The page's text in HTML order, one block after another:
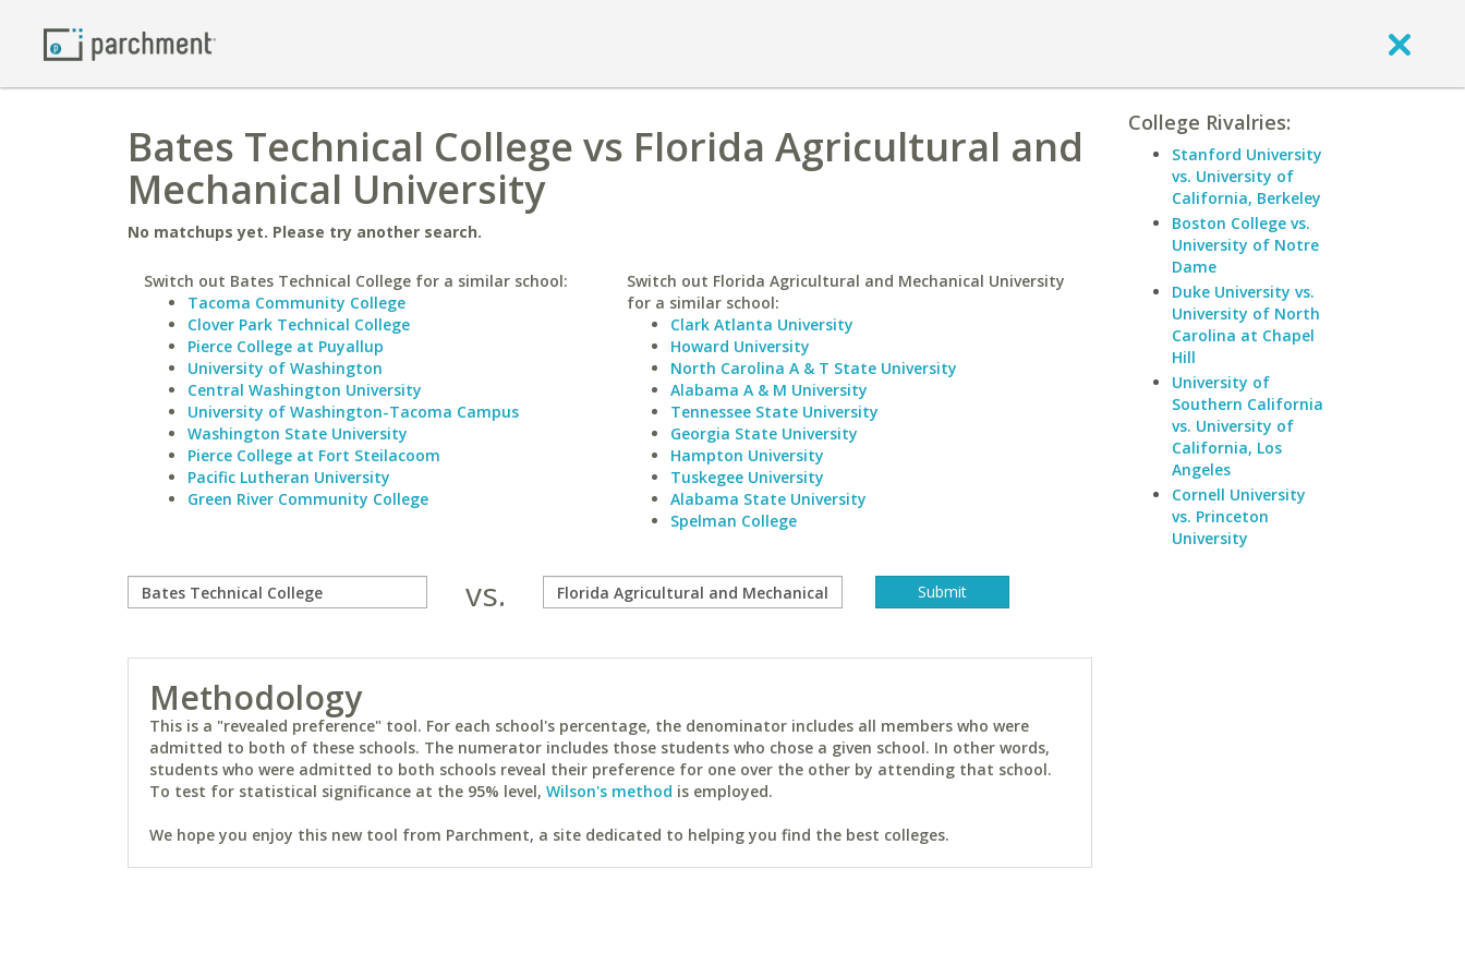
Bates Technical College vs Florida Agricultural and
Mechanical University
No matchups yet. Please try another search.
Switch out Bates Technical College for a similar school:
Tacoma Community College
Clover Park Technical College
Pierce College at Puyallup
University of Washington
Central Washington University
University of Washington-Tacoma Campus
Washington State University
Pierce College at Fort Steilacoom
Pacific Lutheran University
Green River Community College
Switch out Florida Agricultural and Mechanical University
for a similar school:
Clark Atlanta University
Howard University
North Carolina A & T State University
Alabama A & M University
Tennessee State University
Georgia State University
Hampton University
Tuskegee University
Alabama State University
Spelman College
vs.
Methodology
This is a "revealed preference" tool. For each school's percentage, the denominator includes all members who were
admitted to both of these schools. The numerator includes those students who chose a given school. In other words,
students who were admitted to both schools reveal their preference for one over the other by attending that school.
To test for statistical significance at the 95% level, Wilson's method is employed.
We hope you enjoy this new tool from Parchment, a site dedicated to helping you find the best colleges.
College Rivalries:
Stanford University
vs. University of
California, Berkeley
Boston College vs.
University of Notre
Dame
Duke University vs.
University of North
Carolina at Chapel
Hill
University of
Southern California
vs. University of
California, Los
Angeles
Cornell University
vs. Princeton
University